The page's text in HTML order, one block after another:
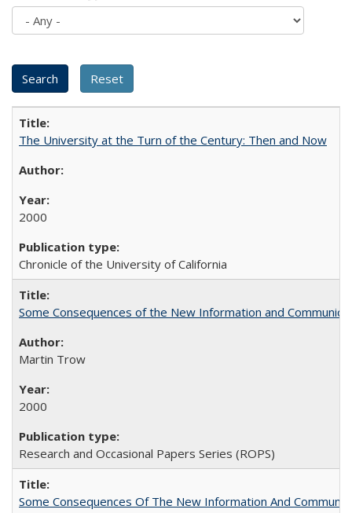
The University at the Turn of the Century: Then and Now
2000
Chronicle of the University of California
Some Consequences of the New Information and
Martin Trow
2000
Research and Occasional Papers Series (ROPS)
Some Consequences Of The New Information And